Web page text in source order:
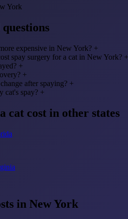
York
expensive in New York? +
spay surgery for a cat in New York? +
+
+
after spaying? +
cat's spay? +
cat cost in other states
in New York